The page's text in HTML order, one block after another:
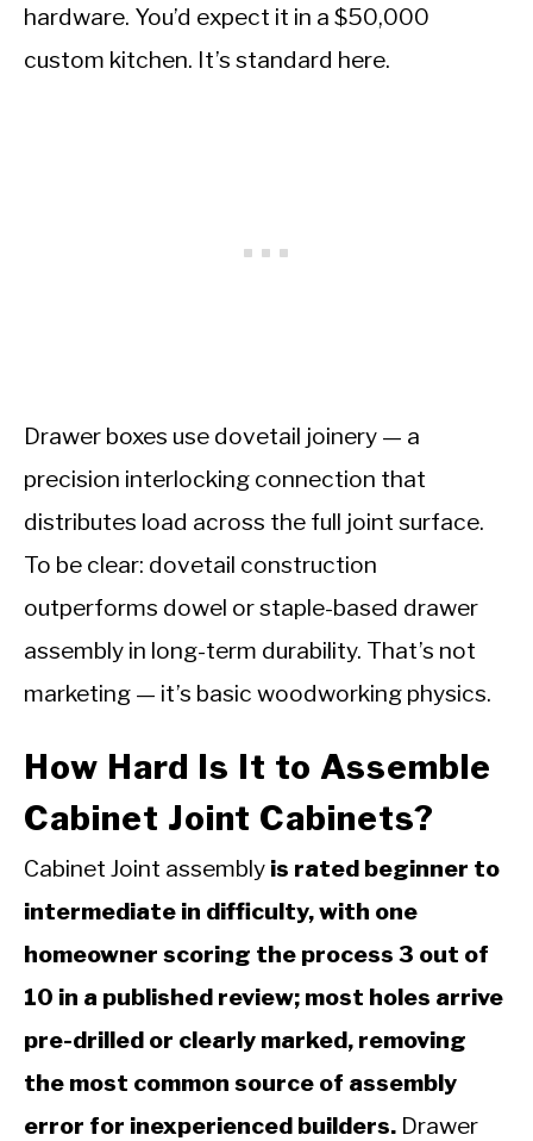
hardware. You’d expect it in a $50,000
custom kitchen. It’s standard here.
Drawer boxes use dovetail joinery — a
precision interlocking connection that
distributes load across the full joint surface.
To be clear: dovetail construction
outperforms dowel or staple-based drawer
assembly in long-term durability. That’s not
marketing — it’s basic woodworking physics.
How Hard Is It to Assemble
Cabinet Joint Cabinets?
Cabinet Joint assembly is rated beginner to
intermediate in difficulty, with one
homeowner scoring the process 3 out of
10 in a published review; most holes arrive
pre-drilled or clearly marked, removing
the most common source of assembly
error for inexperienced builders. Drawer